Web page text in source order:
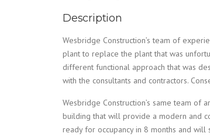
Description
Wesbridge Construction’s team of
plant to replace the plant that was
different functional approach that was
with the consultants and contractors.
Wesbridge Construction’s same team of
building that will provide a modern and
ready for occupancy in 8 months and